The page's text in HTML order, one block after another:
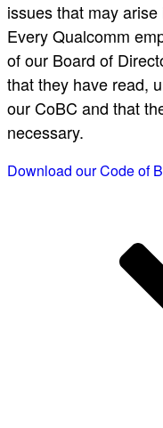
issues that may
Every Qualcomm
of our Board of
that they have read,
our CoBC and that
necessary.
Download our Code of